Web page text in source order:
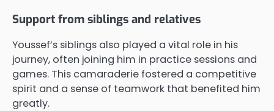
Support from siblings and relatives
Youssef’s siblings also played a vital role in his
journey, often joining him in practice sessions and
games. This camaraderie fostered a competitive
spirit and a sense of teamwork that benefited him
greatly.